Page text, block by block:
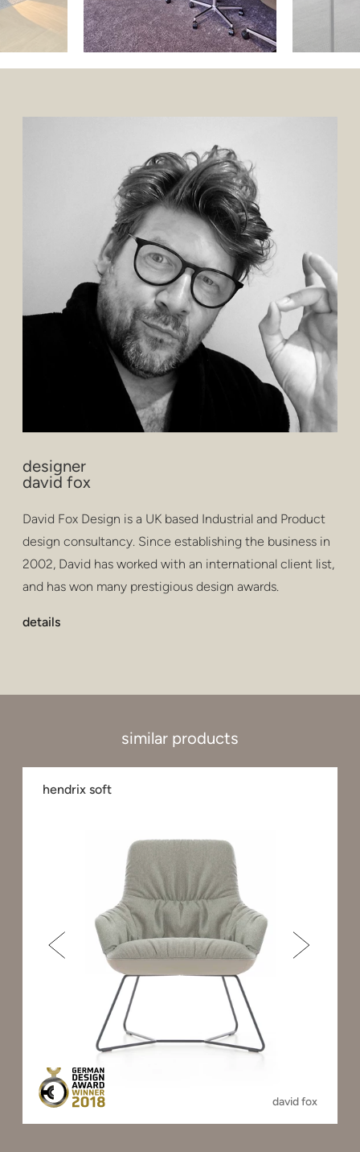
designer
david fox
David Fox Design is a UK based Industrial and Product
design consultancy. Since establishing the business in
2002, David has worked with an international client list,
and has won many prestigious design awards.
details
similar products
hendrix soft
david fox